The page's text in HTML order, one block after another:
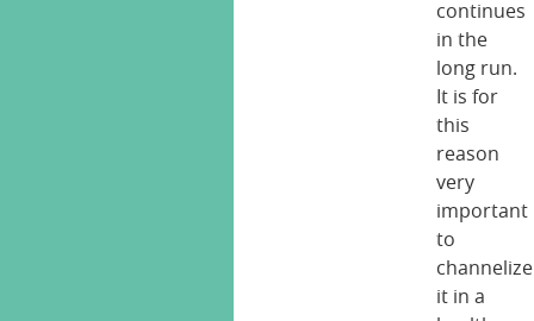
continues
in the
long run.
It is for
this
reason
very
important
to
channelize
it in a